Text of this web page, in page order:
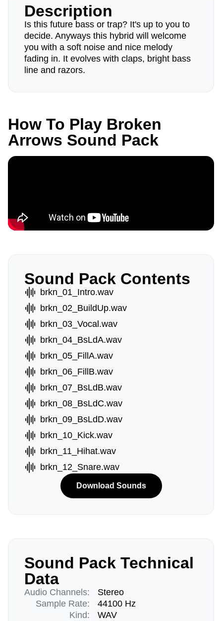
Description
Is this future bass or trap? It's up to you to
decide. Anyways this hybrid will welcome
you with a soft noise and nice melody
fading in. It evolves with claps, bright bass
line and razors.
How To Play Broken
Arrows Sound Pack
Sound Pack Contents
brkn_01_Intro.wav
brkn_02_BuildUp.wav
brkn_03_Vocal.wav
brkn_04_BsLdA.wav
brkn_05_FillA.wav
brkn_06_FillB.wav
brkn_07_BsLdB.wav
brkn_08_BsLdC.wav
brkn_09_BsLdD.wav
brkn_10_Kick.wav
brkn_11_Hihat.wav
brkn_12_Snare.wav
Download Sounds
Sound Pack Technical
Data
Audio Channels:
Sample Rate:
Kind:
Stereo
44100 Hz
WAV